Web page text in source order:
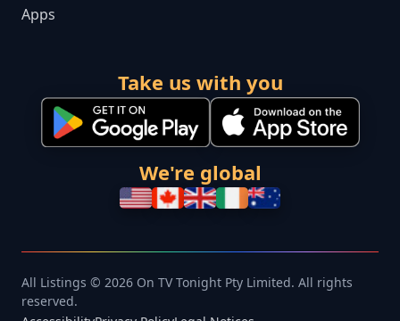
Apps
Take us with you
We're global
All Listings © 2026 On TV Tonight Pty Limited. All rights
reserved.